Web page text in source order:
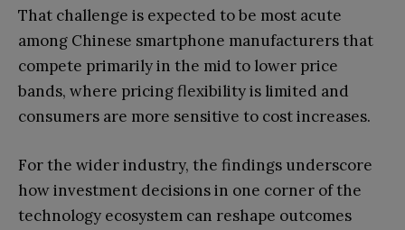
That challenge is expected to be most acute
among Chinese smartphone manufacturers that
compete primarily in the mid to lower price
bands, where pricing flexibility is limited and
consumers are more sensitive to cost increases.
For the wider industry, the findings underscore
how investment decisions in one corner of the
technology ecosystem can reshape outcomes